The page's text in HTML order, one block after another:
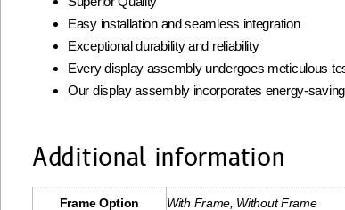
Easy installation and seamless integration
Exceptional durability and reliability
Every display assembly undergoes meticulous
Our display assembly incorporates energy-
Additional information
Frame Option With Frame, Without Frame